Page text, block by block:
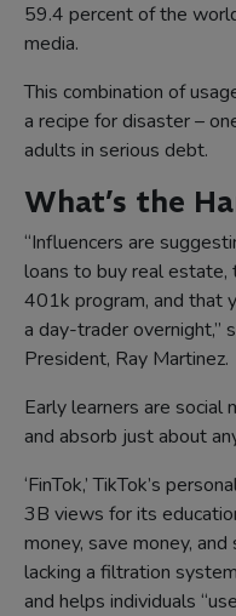
59.4 percent of the
media.
This combination of
a recipe for disaster –
adults in serious debt.
What’s the
“Influencers are
loans to buy real estate,
401k program, and that
a day-trader overnight,”
President, Ray Martinez.
Early learners are social
and absorb just about
‘FinTok,’ TikTok’s
3B views for its
money, save money,
lacking a filtration
and helps individuals